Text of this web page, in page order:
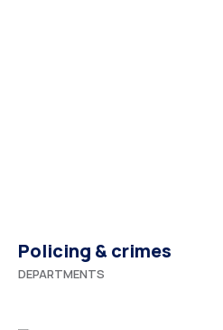
Policing & crimes
DEPARTMENTS